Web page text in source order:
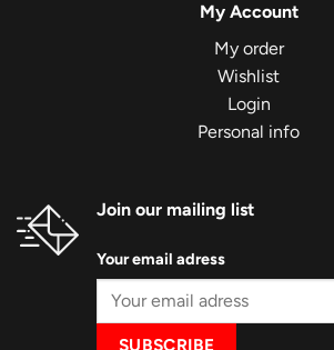
My Account
My order
Wishlist
Login
Personal info
Join our mailing list
Your email adress